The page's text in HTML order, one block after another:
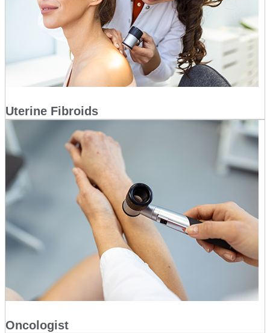
Uterine Fibroids
Oncologist